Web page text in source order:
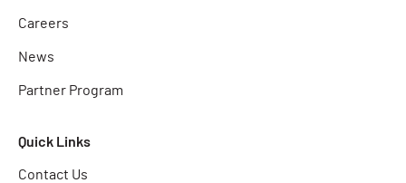
Careers
News
Partner Program
Quick Links
Contact Us